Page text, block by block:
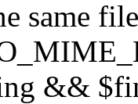
same
&&